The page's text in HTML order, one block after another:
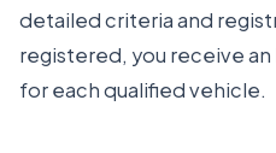
detailed criteria and
registered, you receive an
for each qualified vehicle.